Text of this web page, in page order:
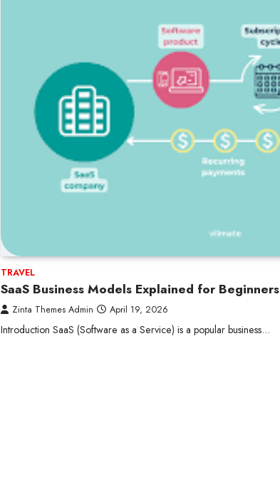
TRAVEL
SaaS Business Models Explained for Beginners
Zinta Themes Admin April 19, 2026
Introduction SaaS (Software as a Service) is a popular business…